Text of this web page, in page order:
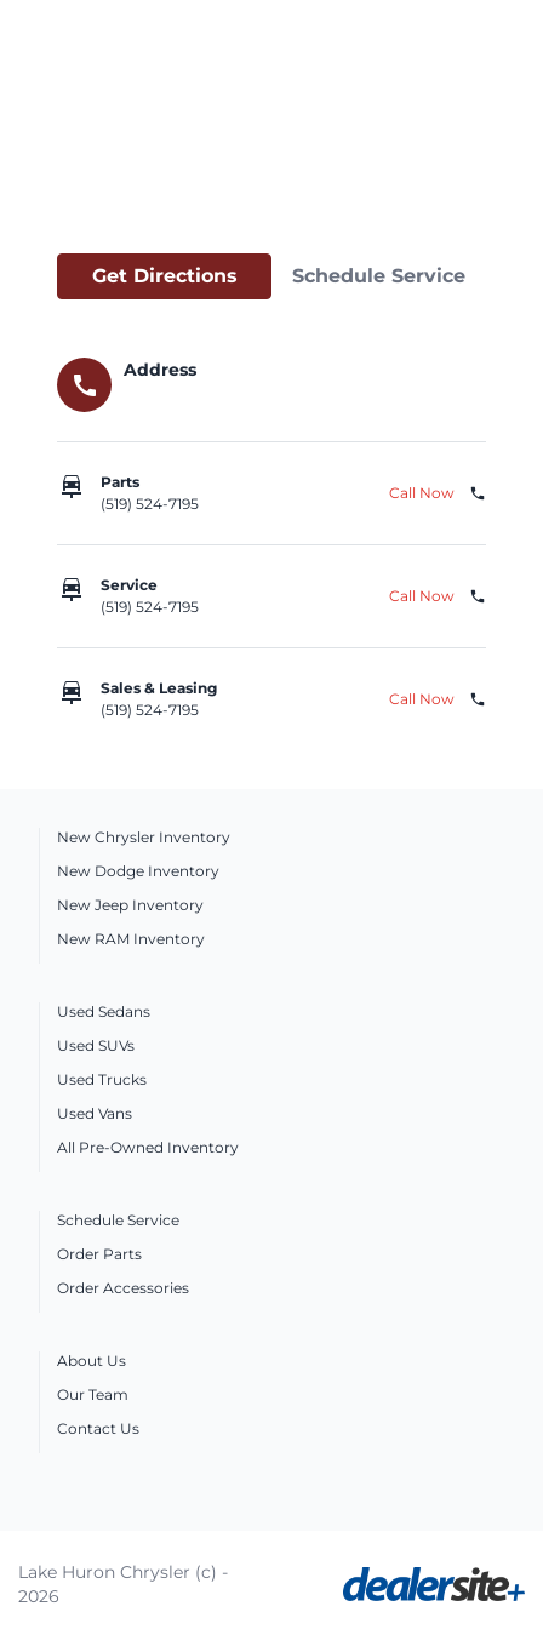
Get Directions Schedule Service
call
Address
car_repair
Parts
(519) 524-7195
Call Now phone
car_repair
Service
(519) 524-7195
Call Now phone
car_repair
Sales & Leasing
(519) 524-7195
Call Now phone
New Chrysler Inventory
New Dodge Inventory
New Jeep Inventory
New RAM Inventory
Used Sedans
Used SUVs
Used Trucks
Used Vans
All Pre-Owned Inventory
Schedule Service
Order Parts
Order Accessories
About Us
Our Team
Contact Us
Lake Huron Chrysler (c) -
2026